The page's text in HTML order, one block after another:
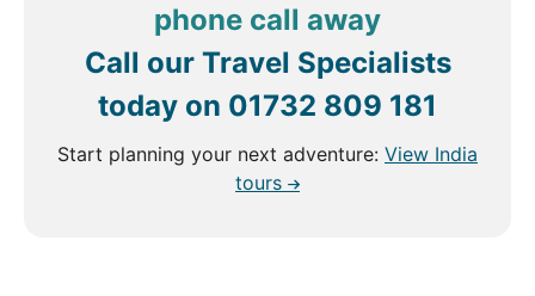
phone call away
Call our Travel Specialists
today on 01732 809 181
Start planning your next adventure: View India
tours